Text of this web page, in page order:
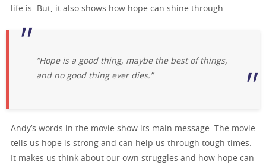
life is. But, it also shows how hope can shine through.
“Hope is a good thing, maybe the best of things,
and no good thing ever dies.”
Andy’s words in the movie show its main message. The movie
tells us hope is strong and can help us through tough times.
It makes us think about our own struggles and how hope can